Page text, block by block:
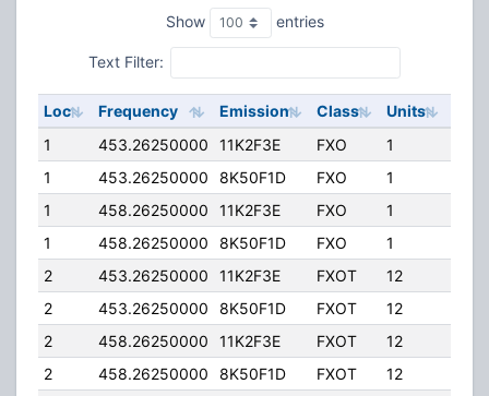
Show entries
Text Filter:
Loc Frequency Emission Class Units
1
453.26250000 11K2F3E FXO 1
1
453.26250000 8K50F1D FXO 1
1
458.26250000 11K2F3E FXO 1
1
458.26250000 8K50F1D FXO 1
2
453.26250000 11K2F3E FXOT 12
2
453.26250000 8K50F1D FXOT 12
2
458.26250000 11K2F3E FXOT 12
2
458.26250000 8K50F1D FXOT 12